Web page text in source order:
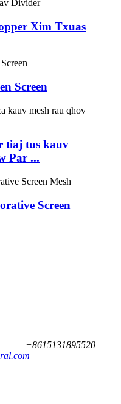
Xim Txuas
Screen
tiaj tus kauv
Par ...
Screen
+8615131895520